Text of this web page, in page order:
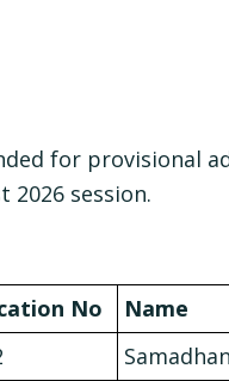
for provisional
2026 session.
No
Name